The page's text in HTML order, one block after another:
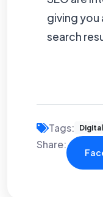
giving you
search
Tags:
Share: